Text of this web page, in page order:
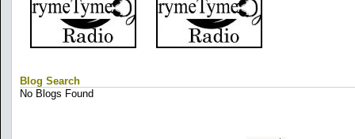
Blog Search
No Blogs Found